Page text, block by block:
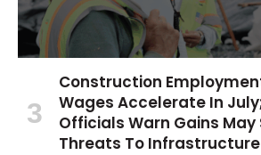
Construction
Wages Accelerate In
Officials Warn Gains May
Threats To